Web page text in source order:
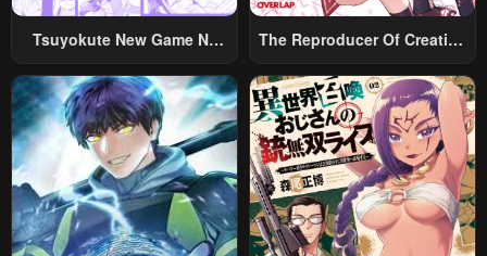
Tsuyokute New Game Na
The Reproducer Of Creation